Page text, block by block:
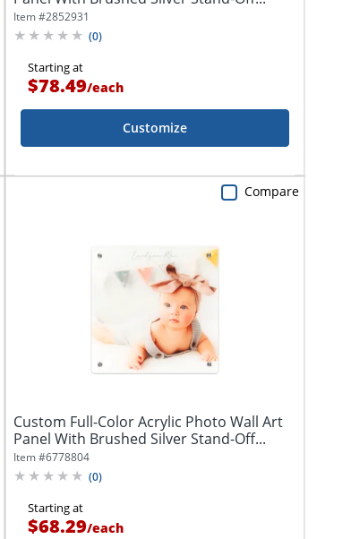
Item #2852931
(0)
Starting at
$78.49/each
Customize
Custom Full-Color Acrylic Photo Wall Art
Panel With Brushed Silver Stand-Off...
Item #6778804
(0)
Starting at
$68.29/each
Compare